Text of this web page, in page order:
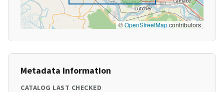
©OpenStreetMapcontributors
Metadata Information
CATALOG LAST CHECKED